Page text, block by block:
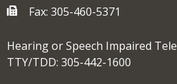
Fax: 305-460-5371
Hearing or Speech Impaired
TTY/TDD: 305-442-1600